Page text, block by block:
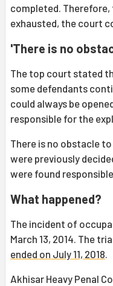
completed. Therefore,
exhausted, the court
'There is no
The top court stated
some defendants
could always be
responsible for the
There is no obstacle
were previously
were found
What happened?
The incident of
March 13, 2014. The
ended on July 11, 2018.
Akhisar Heavy Penal